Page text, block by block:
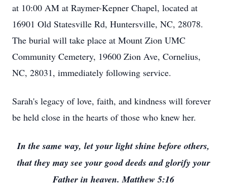
at 10:00 AM at Raymer-Kepner Chapel, located at
16901 Old Statesville Rd, Huntersville, NC, 28078.
The burial will take place at Mount Zion UMC
Community Cemetery, 19600 Zion Ave, Cornelius,
NC, 28031, immediately following service.
Sarah's legacy of love, faith, and kindness will forever
be held close in the hearts of those who knew her.
In the same way, let your light shine before others,
that they may see your good deeds and glorify your
Father in heaven. Matthew 5:16